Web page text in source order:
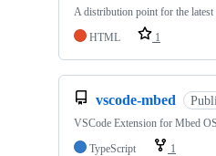
A distribution point for the
HTML
1
vscode-mbed
VSCode Extension for Mbed
TypeScript
1